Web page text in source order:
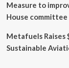
Measure to
House committee
Metafuels Raises
Sustainable